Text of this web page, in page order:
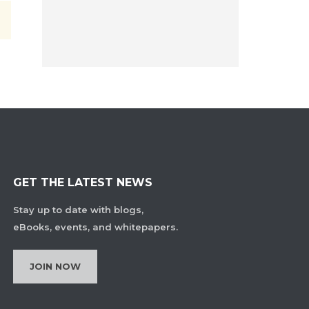
GET THE LATEST NEWS
Stay up to date with blogs,
eBooks, events, and whitepapers.
JOIN NOW